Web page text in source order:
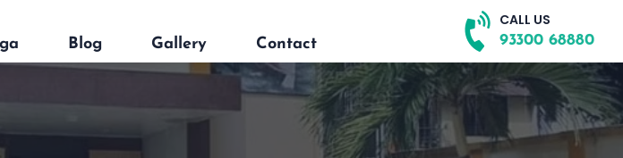
Blog Gallery Contact
CALL US
93300 68880